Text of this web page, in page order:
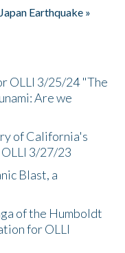
Earthquake »
OLLI 3/25/24 "The
Are we
of California's
3/27/23
Blast, a
of the Humboldt
for OLLI